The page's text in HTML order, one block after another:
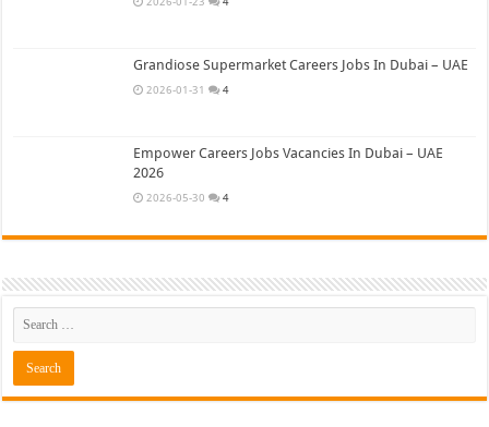
Grandiose Supermarket Careers Jobs In Dubai – UAE
2026-01-31 4
Empower Careers Jobs Vacancies In Dubai – UAE
2026
2026-05-30 4